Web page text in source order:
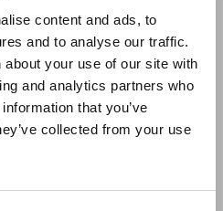
content and ads, to
and to analyse our traffic.
your use of our site with
and analytics partners who
that you’ve
collected from your use
IR
Data Loggers
Capacitance Meters
Picoammeters
(DMMs)
Insulation/Leakage Testers